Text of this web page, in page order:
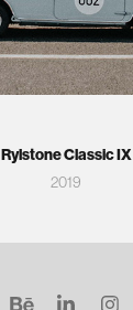
Rylstone Classic IX
2019